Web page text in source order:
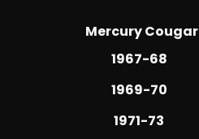
Mercury Cougar
1967-68
1969-70
1971-73